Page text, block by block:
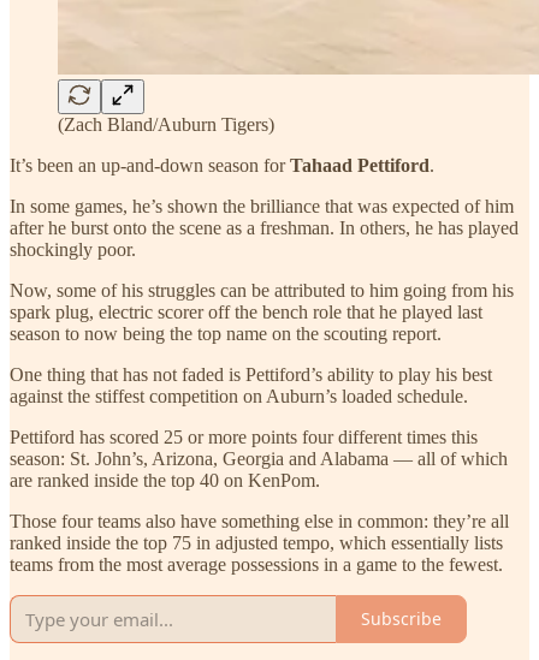
(Zach Bland/Auburn Tigers)
It’s been an up-and-down season forTahaad Pettiford.
In some games, he’s shown the brilliance that was expected of him
after he burst onto the scene as a freshman. In others, he has played
shockingly poor.
Now, some of his struggles can be attributed to him going from his
spark plug, electric scorer off the bench role that he played last
season to now being the top name on the scouting report.
One thing that has not faded is Pettiford’s ability to play his best
against the stiffest competition on Auburn’s loaded schedule.
Pettiford has scored 25 or more points four different times this
season: St. John’s, Arizona, Georgia and Alabama — all of which
are ranked inside the top 40 on KenPom.
Those four teams also have something else in common: they’re all
ranked inside the top 75 in adjusted tempo, which essentially lists
teams from the most average possessions in a game to the fewest.
Subscribe